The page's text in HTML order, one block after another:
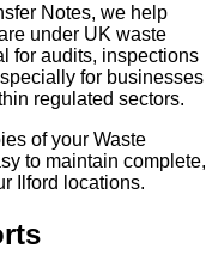
Notes, we help
under UK waste
for audits, inspections
for businesses
regulated sectors.
of your Waste
to maintain complete,
Ilford locations.